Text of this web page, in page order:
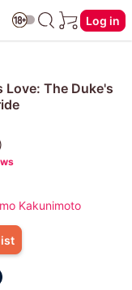
Log in
Love: The Duke's
Kakunimoto